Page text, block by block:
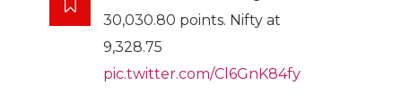
30,030.80 points. Nifty at
9,328.75
pic.twitter.com/Cl6GnK84fy